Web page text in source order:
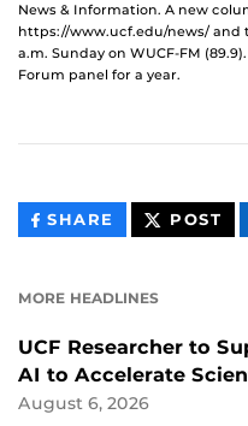
News & Information. A new
https://www.ucf.edu/news/ and
a.m. Sunday on WUCF-FM
Forum panel for a year.
SHARE THIS
CONTENT
POST
MORE HEADLINES
UCF Researcher to
AI to Accelerate
August 6, 2026